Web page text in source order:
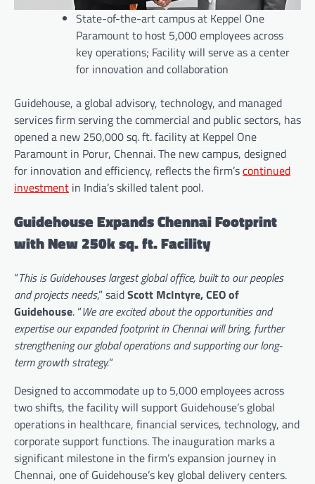
State-of-the-art campus at Keppel One
Paramount to host 5,000 employees across
key operations; Facility will serve as a center
for innovation and collaboration
Guidehouse, a global advisory, technology, and managed
services firm serving the commercial and public sectors, has
opened a new 250,000 sq. ft. facility at Keppel One
Paramount in Porur, Chennai. The new campus, designed
for innovation and efficiency, reflects the firm’scontinued
investment in India’s skilled talent pool.
Guidehouse Expands Chennai Footprint
with New 250k sq. ft. Facility
“This is Guidehouses largest global office, built to our peoples
and projects needs,” saidScott McIntyre, CEO of
Guidehouse. “We are excited about the opportunities and
expertise our expanded footprint in Chennai will bring, further
strengthening our global operations and supporting our long-
term growth strategy.“
Designed to accommodate up to 5,000 employees across
two shifts, the facility will support Guidehouse’s global
operations in healthcare, financial services, technology, and
corporate support functions. The inauguration marks a
significant milestone in the firm’s expansion journey in
Chennai, one of Guidehouse’s key global delivery centers.